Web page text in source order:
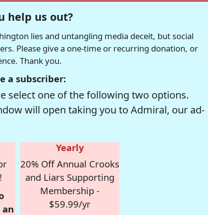
help us out?
lies and untangling media deceit, but social
Please give a one-time or recurring donation, or
Thank you.
a subscriber:
select one of the following two options.
will open taking you to Admiral, our ad-
Yearly
20% Off Annual Crooks
and Liars Supporting
Membership -
$59.99/yr